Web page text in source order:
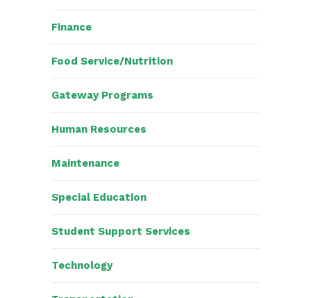
Finance
Food Service/Nutrition
Gateway Programs
Human Resources
Maintenance
Special Education
Student Support Services
Technology